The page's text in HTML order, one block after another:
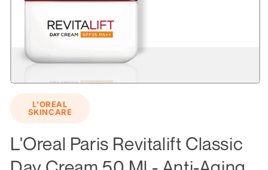
L'OREAL
SKINCARE
L'Oreal Paris Revitalift Classic